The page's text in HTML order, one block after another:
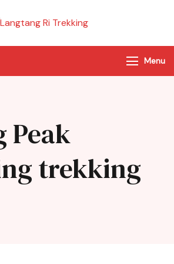
Trekking
of Nepal
Menu
Peak
trekking